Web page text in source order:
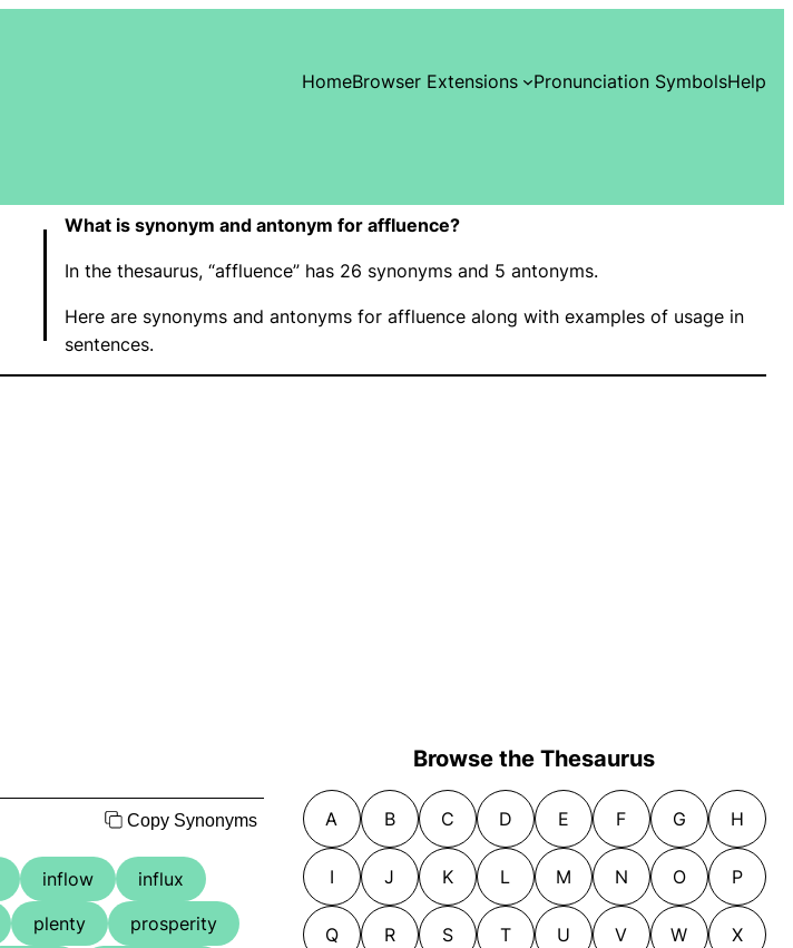
HomeBrowser Extensions Pronunciation SymbolsHelp
What is synonym and antonym for affluence?
In the thesaurus, “affluence” has 26 synonyms and 5 antonyms.
Here are synonyms and antonyms for affluence along with examples of usage in
sentences.
Copy Synonyms
inflow
influx
plenty
prosperity
Browse the Thesaurus
A B C D E F G H
I J K L M N O P
Q R S T U V W X